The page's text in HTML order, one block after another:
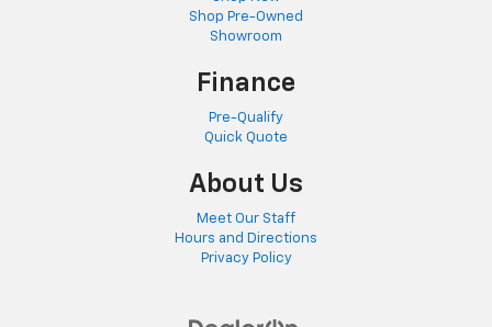
Shop Pre-Owned
Showroom
Finance
Pre-Qualify
Quick Quote
About Us
Meet Our Staff
Hours and Directions
Privacy Policy